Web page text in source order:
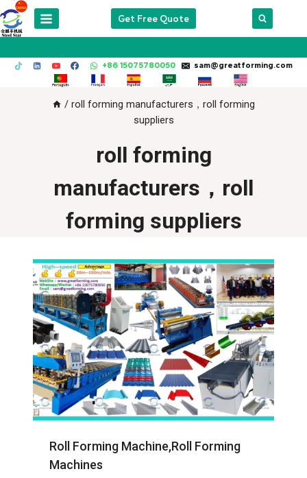
Skip
to
Get Free Quote
+86 15075780050 sam@greatforming.com
/ roll forming manufacturers，roll forming
suppliers
roll forming
manufacturers，roll
forming suppliers
Roll Forming Machine,Roll Forming
Machines